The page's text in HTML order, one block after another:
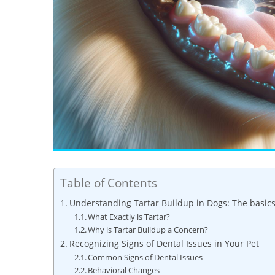
Table of Contents
Understanding Tartar Buildup in Dogs: The basics
What Exactly is Tartar?
Why is Tartar Buildup a Concern?
Recognizing Signs of Dental Issues in Your Pet
Common Signs of Dental Issues
Behavioral Changes